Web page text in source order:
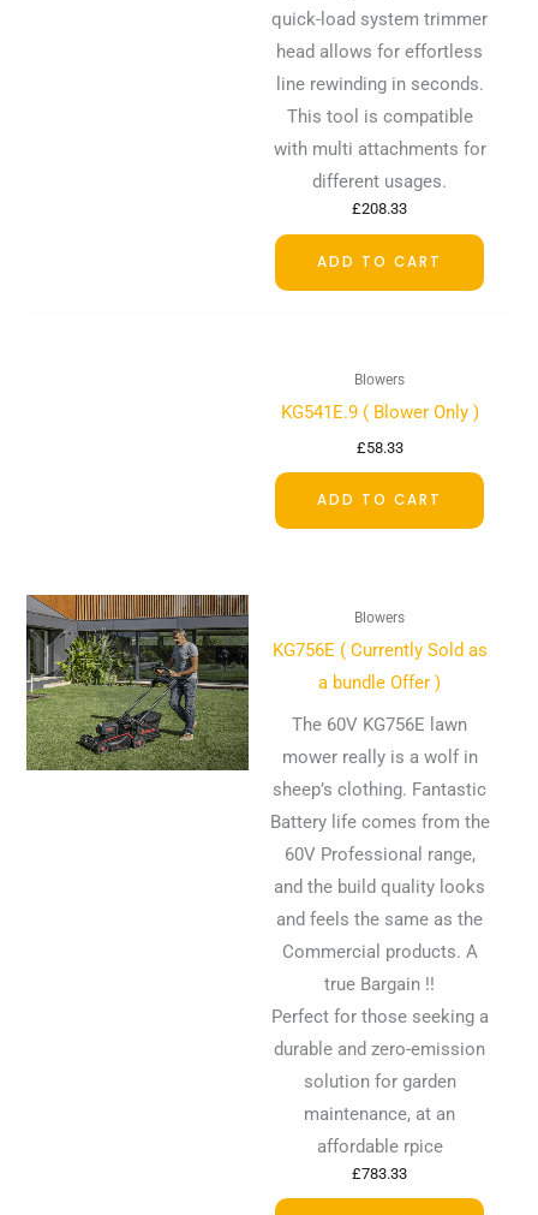
quick-load system trimmer
head allows for effortless
line rewinding in seconds.
This tool is compatible
with multi attachments for
different usages.
£208.33
ADD TO CART
Blowers
KG541E.9 ( Blower Only )
£58.33
ADD TO CART
Blowers
KG756E ( Currently Sold as
a bundle Offer )
The 60V KG756E lawn
mower really is a wolf in
sheep’s clothing. Fantastic
Battery life comes from the
60V Professional range,
and the build quality looks
and feels the same as the
Commercial products. A
true Bargain !!
Perfect for those seeking a
durable and zero-emission
solution for garden
maintenance, at an
affordable rpice
£783.33